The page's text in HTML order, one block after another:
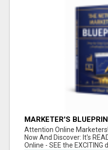
MARKETER'S
Attention Online
Now And Discover: It's
Online - SEE the EXCITING